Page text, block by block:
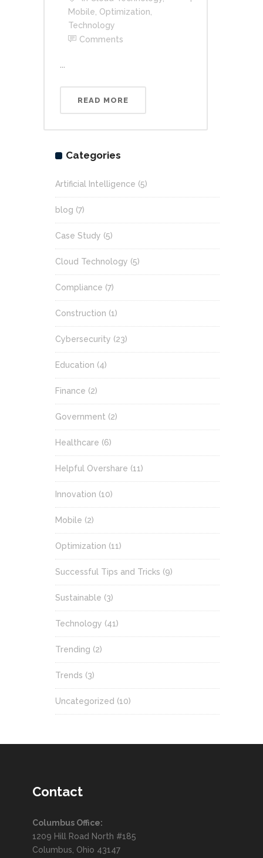
Mobile Optimization
Technology
Comments
READ MORE
Categories
Artificial Intelligence (5)
blog (7)
Case Study (5)
Cloud Technology (5)
Compliance (7)
Construction (1)
Cybersecurity (23)
Education (4)
Finance (2)
Government (2)
Healthcare (6)
Helpful Overshare (11)
Innovation (10)
Mobile (2)
Optimization (11)
Successful Tips and Tricks (9)
Sustainable (3)
Technology (41)
Trending (2)
Trends (3)
Uncategorized (10)
Contact
Columbus Office:
1209 Hill Road North #185
Columbus, Ohio 43147